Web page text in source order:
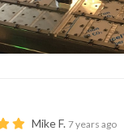
Mike F. 7 years ago